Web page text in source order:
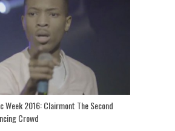
Week 2016: Clairmont The Second
Crowd